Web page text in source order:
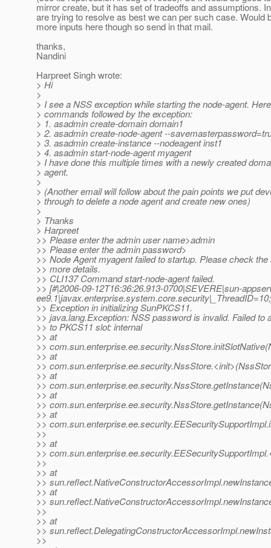
mirror create, but it has set of tradeoffs and assumptions.
are trying to resolve as best we can per such case. Would
more inputs here though so send in that mail.
thanks,
Nandini
Harpreet Singh wrote:
> Hi
>
> I see a NSS exception while starting the node-agent.
> commands followed by the exception:
> 1. asadmin create-domain domain1
> 2. asadmin create-node-agent --
> 3. asadmin create-instance --nodeagent inst1
> 4. asadmin start-node-agent myagent
> I have done this multiple times with a newly created
> agent.
>
> (Another email will follow about the pain points we put
> through to delete a node agent and create new ones)
>
> Thanks
> Harpreet
>> Please enter the admin user name>admin
>> Please enter the admin password>
>> Node Agent myagent failed to startup. Please check
>> more details.
>> CLI137 Command start-node-agent failed.
>> [#|2006-09-12T16:36:26.913-0700|SEVERE|sun-
>> Exception in initializing SunPKCS11.
>> java.lang.Exception: NSS password is invalid. Failed to
>> to PKCS11 slot: internal
>> at
>>
>> at
>>
>> at
>>
>> at
>>
>> at
>>
>>
>> at
>>
>>
>> at
>>
>> at
>>
>>
>> at
>>
>>